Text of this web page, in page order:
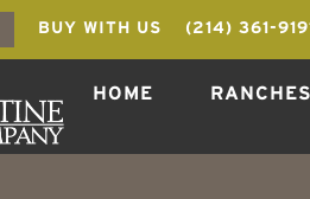
BUY WITH US (214) 361-
HOME